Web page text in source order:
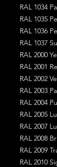
RAL 1034
RAL 1035
RAL 1036
RAL 1037
RAL 2000
RAL 2001
RAL 2002
RAL 2003
RAL 2004
RAL 2005
RAL 2007
RAL 2008
RAL 2009
RAL 2010